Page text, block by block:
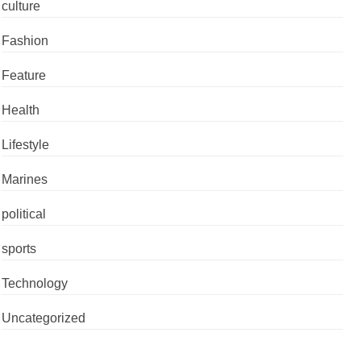
culture
Fashion
Feature
Health
Lifestyle
Marines
political
sports
Technology
Uncategorized